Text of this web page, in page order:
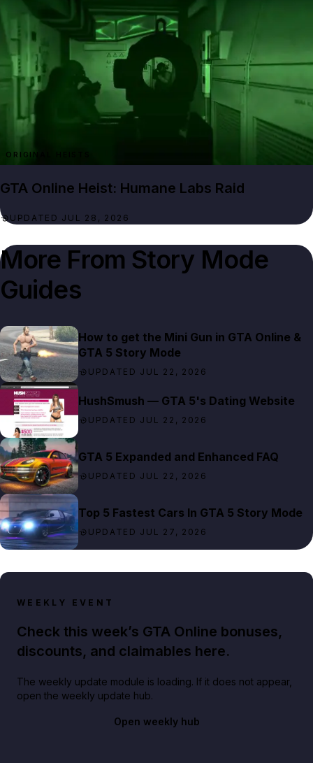
ORIGINAL HEISTS
GTA Online Heist: Humane Labs Raid
UPDATED JUL 28, 2026
More From Story Mode
Guides
How to get the Mini Gun in GTA Online &
GTA 5 Story Mode
UPDATED JUL 22, 2026
HushSmush — GTA 5's Dating Website
UPDATED JUL 22, 2026
GTA 5 Expanded and Enhanced FAQ
UPDATED JUL 22, 2026
Top 5 Fastest Cars In GTA 5 Story Mode
UPDATED JUL 27, 2026
WEEKLY EVENT
Check this week’s GTA Online bonuses,
discounts, and claimables here.
The weekly update module is loading. If it does not appear,
open the weekly update hub.
Open weekly hub